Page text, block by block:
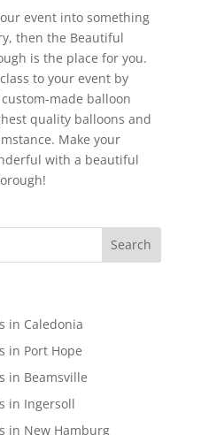
event into something
then the Beautiful
is the place for you.
to your event by
made balloon
quality balloons and
Make your
with a beautiful
in Caledonia
in Port Hope
in Beamsville
in Ingersoll
in New Hamburg